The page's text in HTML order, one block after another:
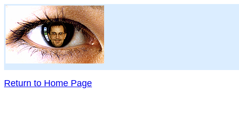
Return to Home Page